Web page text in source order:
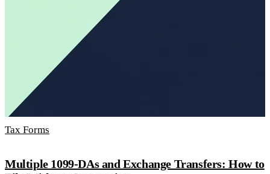
Tax Forms
Multiple 1099-DAs and Exchange Transfers: How to